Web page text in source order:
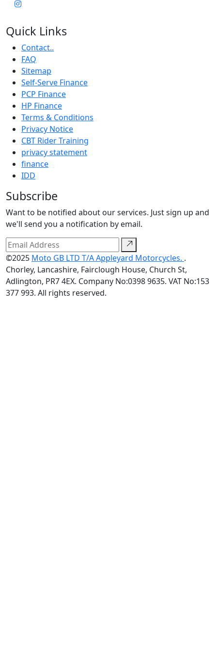
Quick Links
Contact..
FAQ
Sitemap
Self-Serve Finance
PCP Finance
HP Finance
Terms & Conditions
Privacy Notice
CBT Rider Training
privacy statement
finance
IDD
Subscribe
Want to be notified about our services. Just sign up and
we'll send you a notification by email.
©2025 Moto GB LTD T/A Appleyard Motorcycles. .
Chorley, Lancashire, Fairclough House, Church St,
Adlington, PR7 4EX. Company No:0398 9635. VAT No:153
377 993. All rights reserved.